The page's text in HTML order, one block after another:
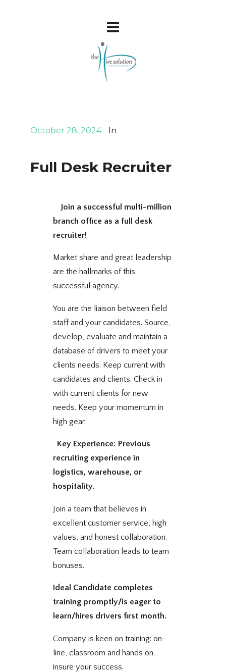
October 28, 2024 In
Full Desk Recruiter
Join a successful multi-million
branch office as a full desk
recruiter!
Market share and great leadership
are the hallmarks of this
successful agency.
You are the liaison between field
staff and your candidates. Source,
develop, evaluate and maintain a
database of drivers to meet your
clients needs. Keep current with
candidates and clients. Check in
with current clients for new
needs. Keep your momentum in
high gear.
Key Experience: Previous
recruiting experience in
logistics, warehouse, or
hospitality.
Join a team that believes in
excellent customer service, high
values, and honest collaboration.
Team collaboration leads to team
bonuses.
Ideal Candidate completes
training promptly/is eager to
learn/hires drivers first month.
Company is keen on training: on-
line, classroom and hands on
insure your success.